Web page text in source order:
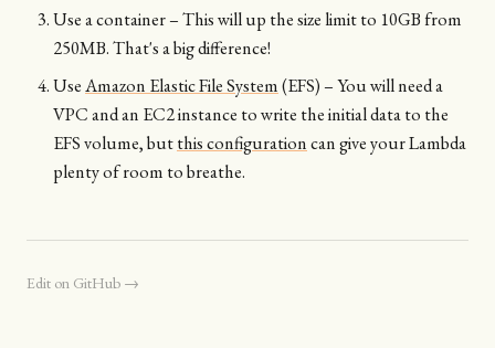
Use a container – This will up the size limit to 10GB from
250MB. That's a big difference!
UseAmazon Elastic File System(EFS) – You will need a
VPC and an EC2 instance to write the initial data to the
EFS volume, butthis configurationcan give your Lambda
plenty of room to breathe.
Edit on GitHub →